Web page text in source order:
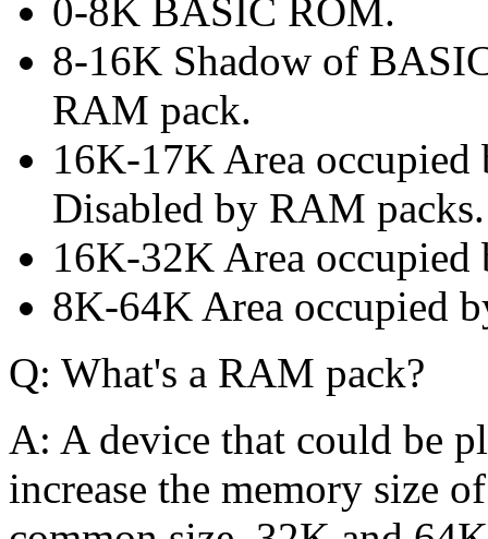
0-8K BASIC ROM.
8-16K Shadow of
RAM pack.
16K-17K Area
Disabled by RAM packs.
16K-32K Area
8K-64K Area occupied
Q: What's a RAM pack?
A: A device that could be
increase the memory size